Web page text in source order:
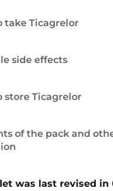
take Ticagrelor
side effects
store Ticagrelor
of the pack and
was last revised in